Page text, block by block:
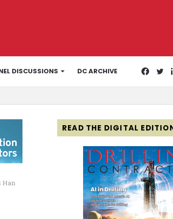
DISCUSSIONS DC ARCHIVE
Han
READ THE DIGITAL